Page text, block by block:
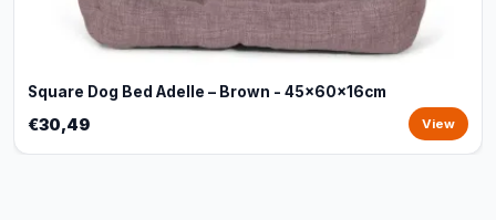
Square Dog Bed Adelle – Brown - 45x60x16cm
€30,49 View